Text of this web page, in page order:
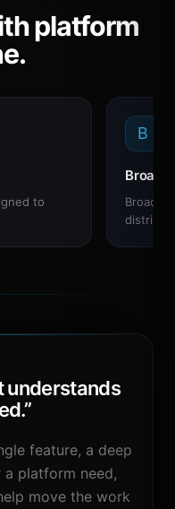
platform
to
B
understands
”
feature, a deep
a platform need,
move the work